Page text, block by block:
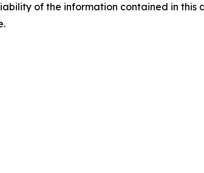
of the information contained in